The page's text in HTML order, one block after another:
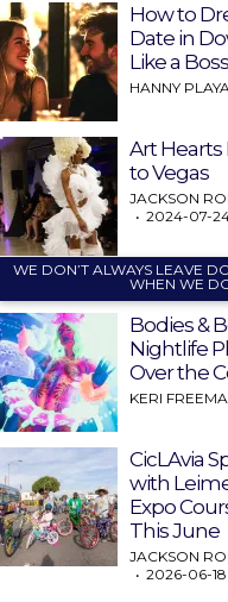
How to
Date in
Like a
HANNY PLAYA
Art Hearts
to Vegas
JACKSON
2024-07-
WE DON’T ALWAYS LEAVE
WHEN WE
Bodies &
Nightlife
Over the
KERI
CicLAvia
with
Expo
This June
JACKSON
2026-06-18